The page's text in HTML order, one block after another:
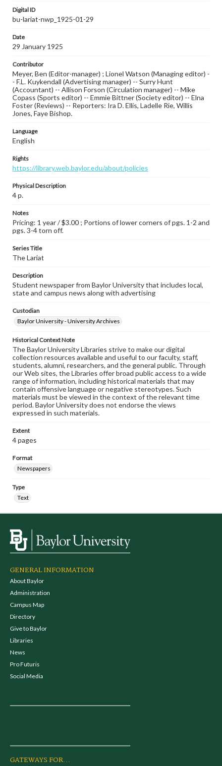
Digital ID
bu-lariat-nwp_1925-01-29
Date
29 January 1925
Contributor
Meyer, Ben (Editor-manager) ; Lionel Watson (Managing editor) -
- F.L. Kuykendall (Advertising manager) -- Surry Hunt
(Accountant) -- Allison Forson (Circulation manager) -- Mike
Copass (Sports editor) -- Emmie Bittner (Society editor) -- Elna
Foster (Reviews) -- Reporters: Ira D. Ellis, Ladelle Rie, Willis
Jones, Faye Bishop.
Language
English
Rights
https://library.web.baylor.edu/about/policies
Physical Description
4 p.
Notes
Pricing: 1 year / $3.00 ; Portions of lower corners of pgs. 1-2 and
pgs. 3-4 torn off.
Series Title
The Lariat
Description
Student newspaper from Baylor University that includes local,
state and campus news along with advertising
Custodian
Baylor University - University Archives
Historical Context Note
The Baylor University Libraries strive to make our digital
collection resources available and useful to our faculty, staff,
students, alumni, researchers, and the general public. Through
our Web sites, the Libraries offer broad public access to a wide
range of information, including historical materials that may
contain offensive language or negative stereotypes. Such
materials must be viewed in the context of the relevant time
period. Baylor University does not endorse the views
expressed in such materials.
Extent
4 pages
Format
Newspapers
Type
Text
GENERAL INFORMATION
About Baylor
Administration
Campus Map
Directory
Give to Baylor
Libraries
News
Pro Futuris
Social Media
GATEWAYS FOR...